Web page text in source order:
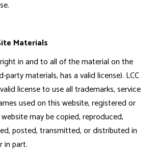
Materials
in and to all of the material on the
materials, has a valid license). LCC
license to use all trademarks, service
used on this website, registered or
may be copied, reproduced,
posted, transmitted, or distributed in
in part.